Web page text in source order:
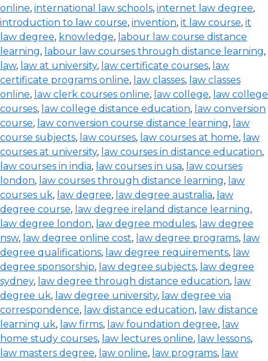
online, international law schools, internet law degree,
introduction to law course, invention, it law course, it
law degree, knowledge, labour law course distance
learning, labour law courses through distance learning,
law, law at university, law certificate courses, law
certificate programs online, law classes, law classes
online, law clerk courses online, law college, law college
courses, law college distance education, law conversion
course, law conversion course distance learning, law
course subjects, law courses, law courses at home, law
courses at university, law courses in distance education,
law courses in india, law courses in usa, law courses
london, law courses through distance learning, law
courses uk, law degree, law degree australia, law
degree course, law degree ireland distance learning,
law degree london, law degree modules, law degree
nsw, law degree online cost, law degree programs, law
degree qualifications, law degree requirements, law
degree sponsorship, law degree subjects, law degree
sydney, law degree through distance education, law
degree uk, law degree university, law degree via
correspondence, law distance education, law distance
learning uk, law firms, law foundation degree, law
home study courses, law lectures online, law lessons,
law masters degree, law online, law programs, law